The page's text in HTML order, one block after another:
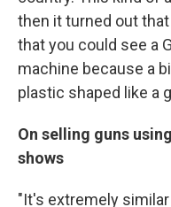
then it turned out
that you could see a
machine because a
plastic shaped like a
On selling guns
shows
"It's extremely